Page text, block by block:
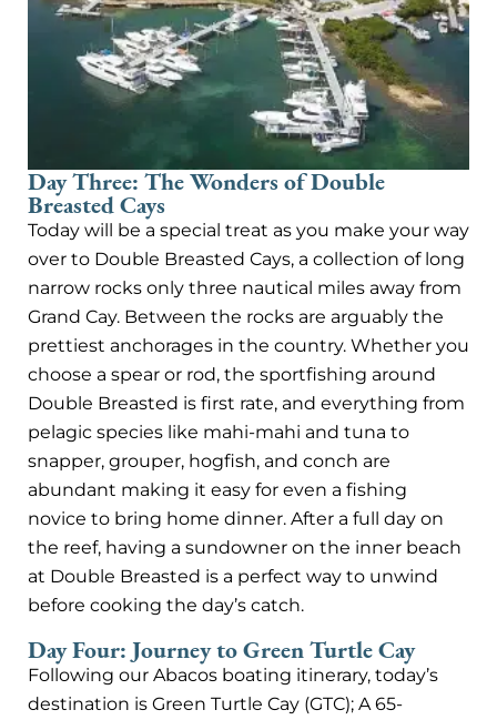
Day Three: The Wonders of Double
Breasted Cays
Today will be a special treat as you make your way
over to Double Breasted Cays, a collection of long
narrow rocks only three nautical miles away from
Grand Cay. Between the rocks are arguably the
prettiest anchorages in the country. Whether you
choose a spear or rod, the sportfishing around
Double Breasted is first rate, and everything from
pelagic species like mahi-mahi and tuna to
snapper, grouper, hogfish, and conch are
abundant making it easy for even a fishing
novice to bring home dinner. After a full day on
the reef, having a sundowner on the inner beach
at Double Breasted is a perfect way to unwind
before cooking the day’s catch.
Day Four: Journey to Green Turtle Cay
Following our Abacos boating itinerary, today’s
destination is Green Turtle Cay (GTC); A 65-